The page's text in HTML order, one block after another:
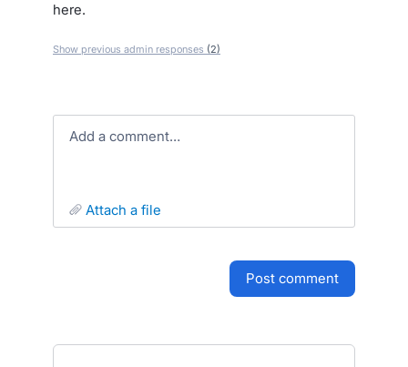
here.
Show previous admin responses (2)
Add a comment…
attach a file
post comment